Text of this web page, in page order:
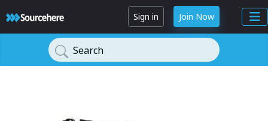
Sign in Join Now
Search